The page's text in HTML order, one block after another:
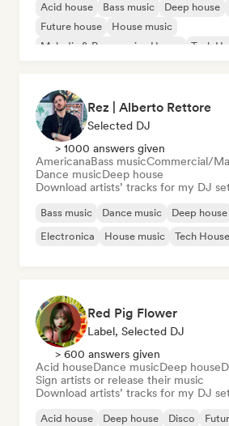
Acid house Bass music Deep house
Future house
House music
Melodic & Progressive House
Tech
Rez | Alberto Rettore
Selected DJ
> 1000 answers given
AmericanaBass musicCommercial/
Dance musicDeep house
Download artists’ tracks for my DJ
Bass music Dance music Deep house
Electronica
House music Tech House
Red Pig Flower
Label, Selected DJ
> 600 answers given
Acid houseDance musicDeep house
Sign artists or release their music
Download artists’ tracks for my DJ
Acid house Deep house Disco